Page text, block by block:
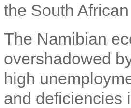
the South
The Namibian
overshadowed
high
and deficiencies